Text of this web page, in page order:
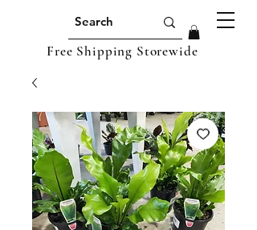
Free Shipping Storewide